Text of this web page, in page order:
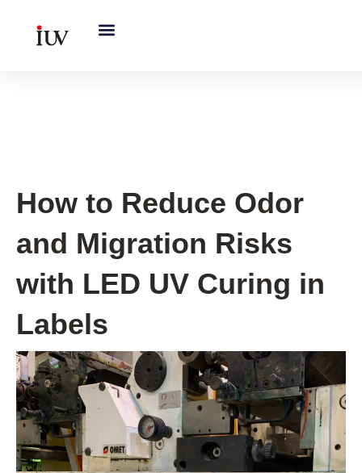
How to Reduce Odor
and Migration Risks
with LED UV Curing in
Labels